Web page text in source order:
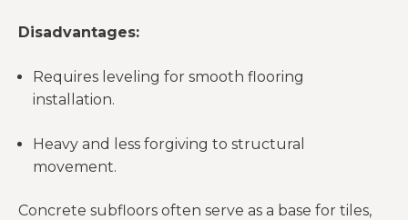
Disadvantages:
Requires leveling for smooth flooring
installation.
Heavy and less forgiving to structural
movement.
Concrete subfloors often serve as a base for tiles,